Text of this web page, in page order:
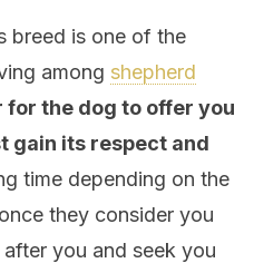
breed is one of the
among shepherd
for the dog to offer you
gain its respect and
time depending on the
they consider you
after you and seek you